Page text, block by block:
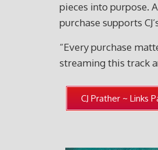
pieces into purpose.
purchase supports
“Every purchase
streaming this track
CJ Prather ~ Links